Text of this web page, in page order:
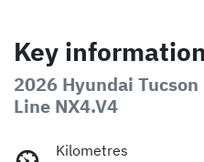
Key information
2026 Hyundai
Line NX4.V4
Kilometres